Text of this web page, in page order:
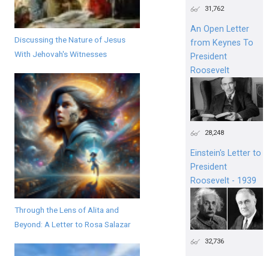
Discussing the Nature of Jesus
With Jehovah's Witnesses
Through the Lens of Alita and
Beyond: A Letter to Rosa Salazar
31,762
An Open Letter
from Keynes To
President
Roosevelt
28,248
Einstein's Letter to
President
Roosevelt - 1939
32,736